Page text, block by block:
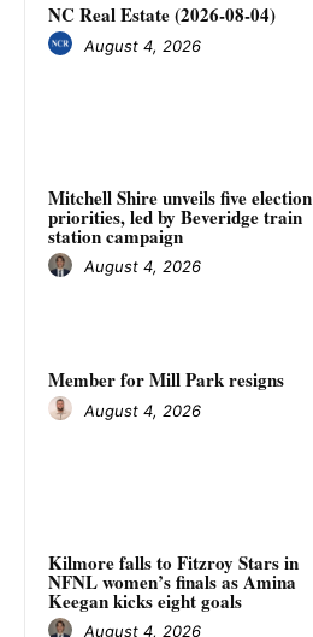
NC Real Estate (2026-08-04)
August 4, 2026
Mitchell Shire unveils five election
priorities, led by Beveridge train
station campaign
August 4, 2026
Member for Mill Park resigns
August 4, 2026
Kilmore falls to Fitzroy Stars in
NFNL women’s finals as Amina
Keegan kicks eight goals
August 4, 2026